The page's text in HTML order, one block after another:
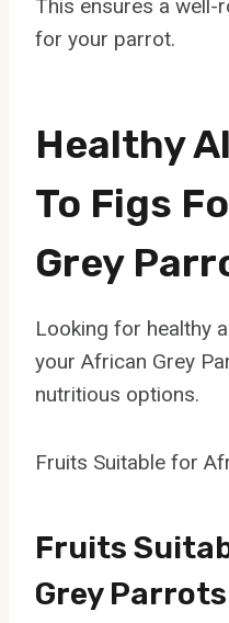
This ensures a well-
for your parrot.
Healthy
To Figs
Grey
Looking for healthy
your African Grey
nutritious options.
Fruits Suitable for
Fruits
Grey Parrots